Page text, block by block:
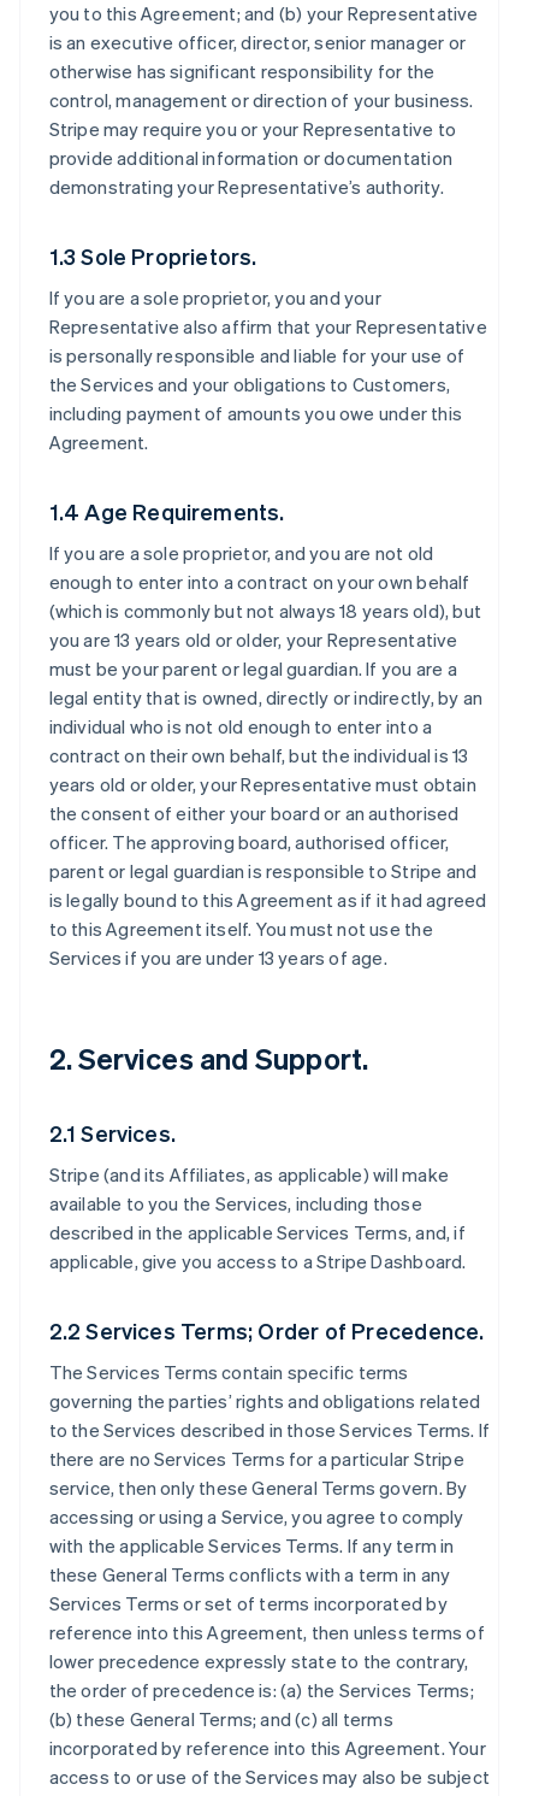
you to this Agreement; and (b) your Representative
is an executive officer, director, senior manager or
otherwise has significant responsibility for the
control, management or direction of your business.
Stripe may require you or your Representative to
provide additional information or documentation
demonstrating your Representative’s authority.
1.3 Sole Proprietors.
If you are a sole proprietor, you and your
Representative also affirm that your Representative
is personally responsible and liable for your use of
the Services and your obligations to Customers,
including payment of amounts you owe under this
Agreement.
1.4 Age Requirements.
If you are a sole proprietor, and you are not old
enough to enter into a contract on your own behalf
(which is commonly but not always 18 years old), but
you are 13 years old or older, your Representative
must be your parent or legal guardian. If you are a
legal entity that is owned, directly or indirectly, by an
individual who is not old enough to enter into a
contract on their own behalf, but the individual is 13
years old or older, your Representative must obtain
the consent of either your board or an authorised
officer. The approving board, authorised officer,
parent or legal guardian is responsible to Stripe and
is legally bound to this Agreement as if it had agreed
to this Agreement itself. You must not use the
Services if you are under 13 years of age.
2. Services and Support.
2.1 Services.
Stripe (and its Affiliates, as applicable) will make
available to you the Services, including those
described in the applicable Services Terms, and, if
applicable, give you access to a Stripe Dashboard.
2.2 Services Terms; Order of Precedence.
The Services Terms contain specific terms
governing the parties’ rights and obligations related
to the Services described in those Services Terms. If
there are no Services Terms for a particular Stripe
service, then only these General Terms govern. By
accessing or using a Service, you agree to comply
with the applicable Services Terms. If any term in
these General Terms conflicts with a term in any
Services Terms or set of terms incorporated by
reference into this Agreement, then unless terms of
lower precedence expressly state to the contrary,
the order of precedence is: (a) the Services Terms;
(b) these General Terms; and (c) all terms
incorporated by reference into this Agreement. Your
access to or use of the Services may also be subject